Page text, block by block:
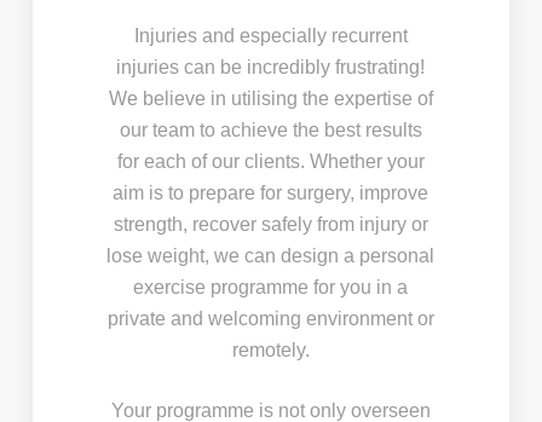
Injuries and especially recurrent
injuries can be incredibly frustrating!
We believe in utilising the expertise of
our team to achieve the best results
for each of our clients. Whether your
aim is to prepare for surgery, improve
strength, recover safely from injury or
lose weight, we can design a personal
exercise programme for you in a
private and welcoming environment or
remotely.
Your programme is not only overseen